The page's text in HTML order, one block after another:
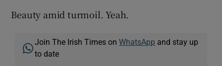
Beauty amid turmoil. Yeah.
Join The Irish Times onWhatsApp and stay up
to date